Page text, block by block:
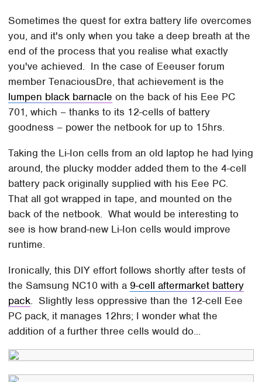
Sometimes the quest for extra battery life overcomes
you, and it's only when you take a deep breath at the
end of the process that you realise what exactly
you've achieved. In the case of Eeeuser forum
member TenaciousDre, that achievement is the
lumpen black barnacle on the back of his Eee PC
701, which – thanks to its 12-cells of battery
goodness – power the netbook for up to 15hrs.
Taking the Li-Ion cells from an old laptop he had lying
around, the plucky modder added them to the 4-cell
battery pack originally supplied with his Eee PC.
That all got wrapped in tape, and mounted on the
back of the netbook. What would be interesting to
see is how brand-new Li-Ion cells would improve
runtime.
Ironically, this DIY effort follows shortly after tests of
the Samsung NC10 with a 9-cell aftermarket battery
pack. Slightly less oppressive than the 12-cell Eee
PC pack, it manages 12hrs; I wonder what the
addition of a further three cells would do...